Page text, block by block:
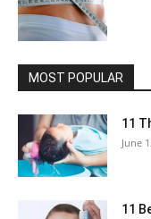
MOST POPULAR
11
June
11